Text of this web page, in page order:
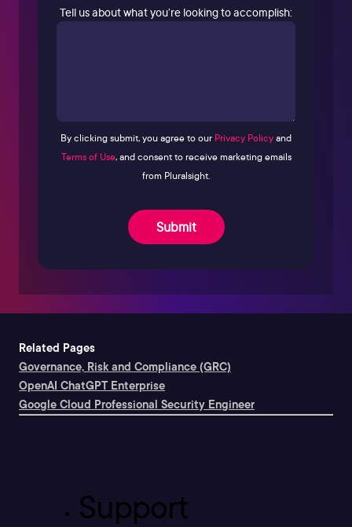
Tell us about what you’re looking to accomplish:
By clicking submit, you agree to our Privacy Policyand
Terms of Use, and consent to receive marketing emails
from Pluralsight.
Submit
Related Pages
Governance, Risk and Compliance (GRC)
OpenAI ChatGPT Enterprise
Google Cloud Professional Security Engineer
Support